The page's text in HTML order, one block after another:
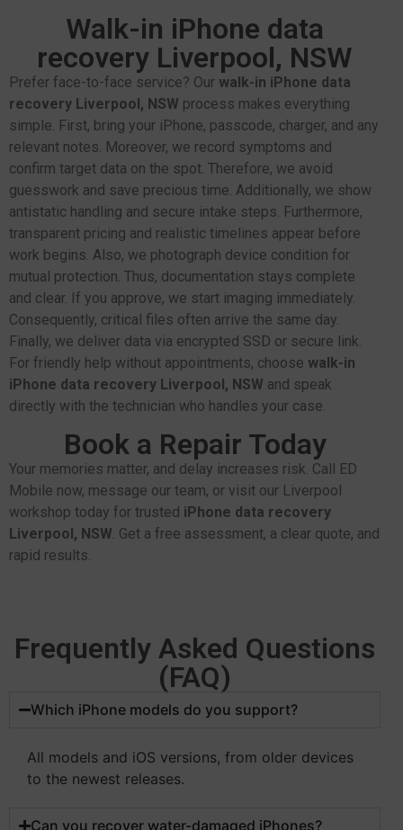
Walk-in iPhone data
recovery Liverpool, NSW
Prefer face-to-face service? Our walk-in iPhone data
recovery Liverpool, NSW process makes everything
simple. First, bring your iPhone, passcode, charger, and any
relevant notes. Moreover, we record symptoms and
confirm target data on the spot. Therefore, we avoid
guesswork and save precious time. Additionally, we show
antistatic handling and secure intake steps. Furthermore,
transparent pricing and realistic timelines appear before
work begins. Also, we photograph device condition for
mutual protection. Thus, documentation stays complete
and clear. If you approve, we start imaging immediately.
Consequently, critical files often arrive the same day.
Finally, we deliver data via encrypted SSD or secure link.
For friendly help without appointments, choose walk-in
iPhone data recovery Liverpool, NSW and speak
directly with the technician who handles your case.
Book a Repair Today
Your memories matter, and delay increases risk. Call ED
Mobile now, message our team, or visit our Liverpool
workshop today for trusted iPhone data recovery
Liverpool, NSW. Get a free assessment, a clear quote, and
rapid results.
Frequently Asked Questions
(FAQ)
Which iPhone models do you support?
All models and iOS versions, from older devices
to the newest releases.
Can you recover water-damaged iPhones?